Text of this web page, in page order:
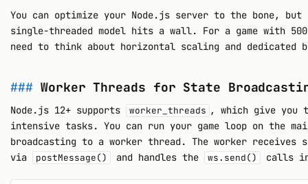
You can optimize your Node.js server to the bone,
single-threaded model hits a wall. For a game with
need to think about horizontal scaling and dedicated
Worker Threads for State
Node.js 12+ supports worker_threads , which give you
intensive tasks. You can run your game loop on the
broadcasting to a worker thread. The worker receives
via
postMessage() and handles the ws.send() calls